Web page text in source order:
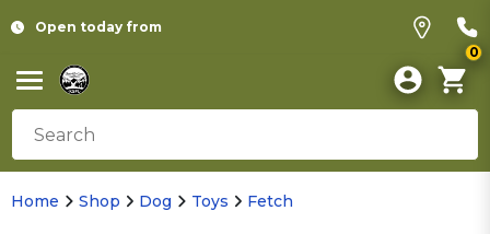
Open today from
0
Home Shop Dog Toys Fetch